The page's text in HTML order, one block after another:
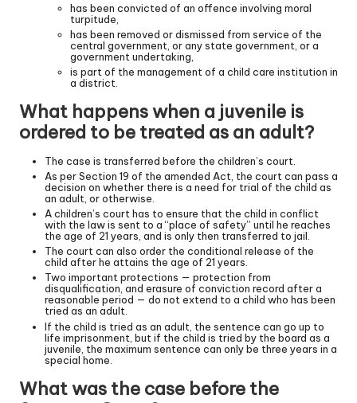
has been convicted of an offence involving moral
turpitude,
has been removed or dismissed from service of the
central government, or any state government, or a
government undertaking,
is part of the management of a child care institution in
a district.
What happens when a juvenile is
ordered to be treated as an adult?
The case is transferred before the children’s court.
As per Section 19 of the amended Act, the court can pass a
decision on whether there is a need for trial of the child as
an adult, or otherwise.
A children’s court has to ensure that the child in conflict
with the law is sent to a “place of safety” until he reaches
the age of 21 years, and is only then transferred to jail.
The court can also order the conditional release of the
child after he attains the age of 21 years.
Two important protections — protection from
disqualification, and erasure of conviction record after a
reasonable period — do not extend to a child who has been
tried as an adult.
If the child is tried as an adult, the sentence can go up to
life imprisonment, but if the child is tried by the board as a
juvenile, the maximum sentence can only be three years in a
special home.
What was the case before the